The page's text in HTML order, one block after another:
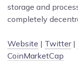
storage and
completely
Website | Twitter|
CoinMarketCap